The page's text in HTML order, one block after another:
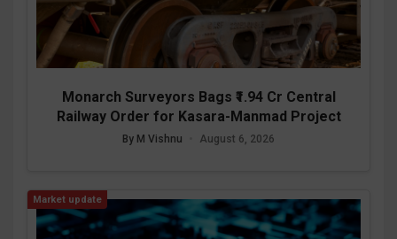
Monarch Surveyors Bags ₹1.94 Cr Central
Railway Order for Kasara-Manmad Project
By M Vishnu August 6, 2026
Market update